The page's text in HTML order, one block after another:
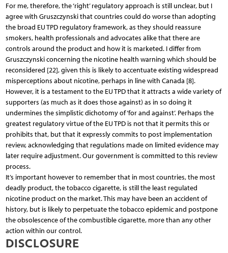
For me, therefore, the ‘right’ regulatory approach is still unclear, but I
agree with Gruszczynski that countries could do worse than adopting
the broad EU TPD regulatory framework, as they should reassure
smokers, health professionals and advocates alike that there are
controls around the product and how it is marketed. I differ from
Gruszczynski concerning the nicotine health warning which should be
reconsidered [22], given this is likely to accentuate existing widespread
misperceptions about nicotine, perhaps in line with Canada [8].
However, it is a testament to the EU TPD that it attracts a wide variety of
supporters (as much as it does those against) as in so doing it
undermines the simplistic dichotomy of ‘for and against’. Perhaps the
greatest regulatory virtue of the EU TPD is not that it permits this or
prohibits that, but that it expressly commits to post implementation
review, acknowledging that regulations made on limited evidence may
later require adjustment. Our government is committed to this review
process.
It’s important however to remember that in most countries, the most
deadly product, the tobacco cigarette, is still the least regulated
nicotine product on the market. This may have been an accident of
history, but is likely to perpetuate the tobacco epidemic and postpone
the obsolescence of the combustible cigarette, more than any other
action within our control.
DISCLOSURE